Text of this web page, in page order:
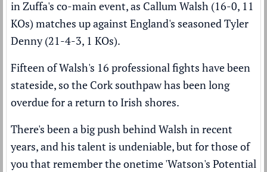
in Zuffa's co-main event, as Callum Walsh (16-0, 11
KOs) matches up against England's seasoned Tyler
Denny (21-4-3, 1 KOs).
Fifteen of Walsh's 16 professional fights have been
stateside, so the Cork southpaw has been long
overdue for a return to Irish shores.
There's been a big push behind Walsh in recent
years, and his talent is undeniable, but for those of
you that remember the onetime 'Watson's Potential